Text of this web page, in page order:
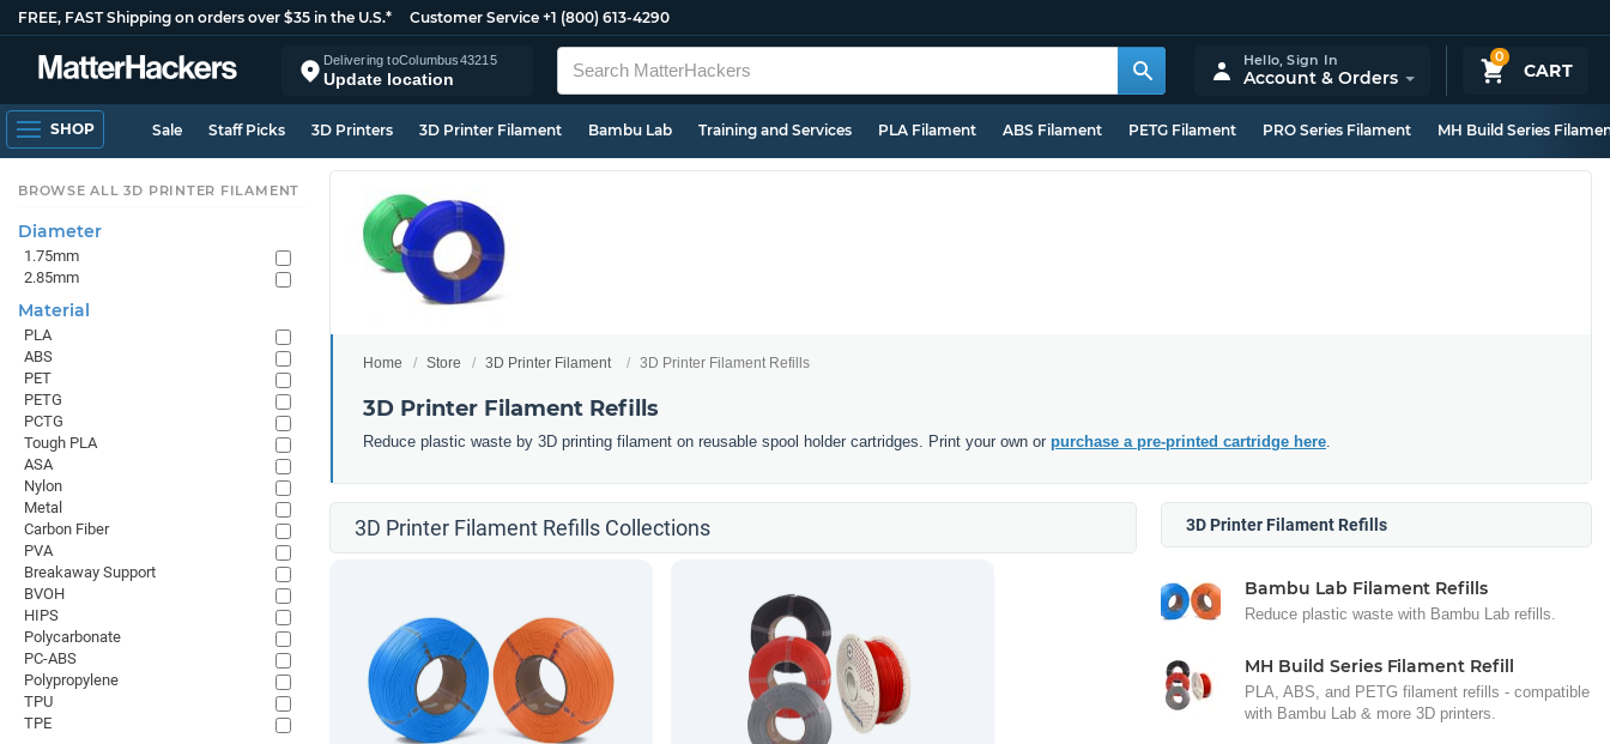
FREE, FAST Shipping on orders over $35 in the U.S.* Customer Service +1 (800) 613-4290
Delivering toColumbus43215
Update location
0
CART
Hello,Sign In
Account & Orders
SHOP Sale Staff Picks 3D Printers 3D Printer Filament Bambu Lab Training and Services PLA Filament ABS Filament PETG Filament PRO Series Filament MH Build Series
Home Store 3D Printer Filament 3D Printer Filament Refills
3D Printer Filament Refills
Reduce plastic waste by 3D printing filament on reusable spool holder cartridges. Print your own or purchase a pre-printed cartridge here
3D Printer Filament Refills Collections 3D Printer Filament Refills
Bambu Lab Filament Refills
Reduce plastic waste with Bambu Lab refills.
MH Build Series Filament Refill
PLA, ABS, and PETG filament refills - compatible
with Bambu Lab & more 3D printers.
BROWSE ALL 3D PRINTER FILAMENT
Diameter
1.75mm
2.85mm
Material
PLA
ABS
PET
PETG
PCTG
Tough PLA
ASA
Nylon
Metal
Carbon Fiber
PVA
Breakaway Support
BVOH
HIPS
Polycarbonate
PC-ABS
Polypropylene
TPU
TPE